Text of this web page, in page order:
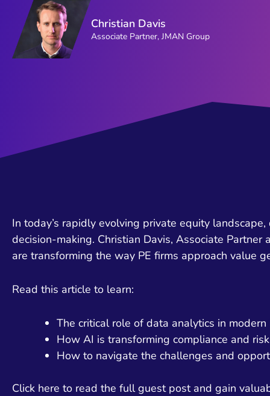
Christian Davis
Associate Partner, JMAN Group
In today’s rapidly evolving private equity
decision-making. Christian Davis, Associate
are transforming the way PE firms approach value
Read this article to learn:
The critical role of data analytics in
How AI is transforming compliance and
How to navigate the challenges and
Click here to read the full guest post and gain